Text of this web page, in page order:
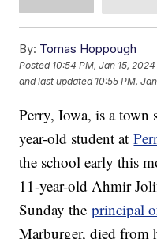
By: Tomas Hoppough
Posted 10:54 PM, Jan 15, 2024
and last updated 10:55 PM,
Perry, Iowa, is a
year-old student at
the school early this
11-year-old Ahmir
Sunday theprincipal
Marburger, died from